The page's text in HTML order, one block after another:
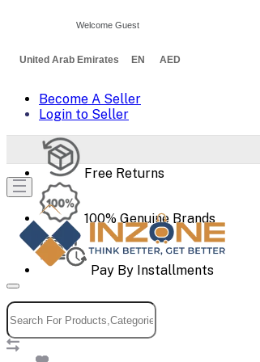
United Arab Emirates EN AED
Become A Seller
Login to Seller
Free Returns
100% Genuine Brands
Pay By Installments
Welcome Guest